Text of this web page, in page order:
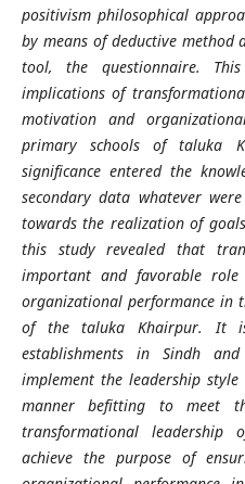
positivism philosophical
by means of deductive method
tool, the questionnaire.
implications of
motivation and
primary schools of taluka
significance entered the
secondary data whatever
towards the realization of
this study revealed that
important and favorable
organizational performance in
of the taluka Khairpur. It
establishments in Sindh
implement the leadership
manner befitting to meet
transformational
achieve the purpose of